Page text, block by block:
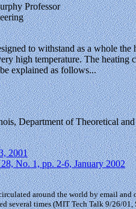
Professor
to withstand as a whole
high temperature. The
explained as follows...
Department of Theoretical
2001
No. 1, pp. 2-6, January 2002
around the world by email
several times (MIT Tech Talk 9/26/